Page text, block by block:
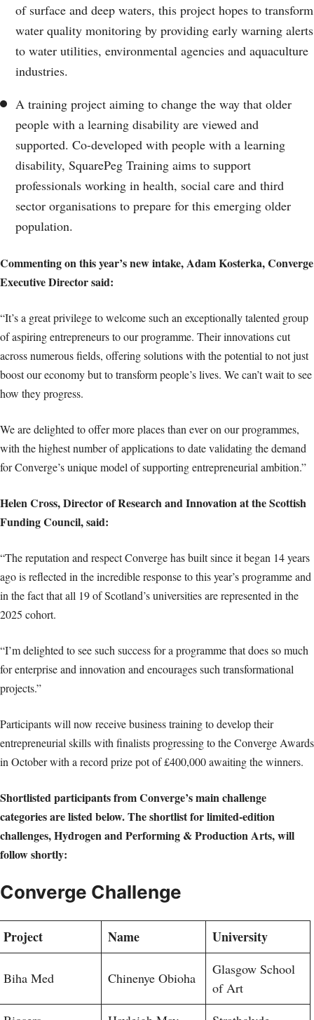
of surface and deep waters, this project hopes to transform
water quality monitoring by providing early warning alerts
to water utilities, environmental agencies and aquaculture
industries.
A training project aiming to change the way that older
people with a learning disability are viewed and
supported. Co-developed with people with a learning
disability, SquarePeg Training aims to support
professionals working in health, social care and third
sector organisations to prepare for this emerging older
population.
Commenting on this year’s new intake, Adam Kosterka, Converge
Executive Director said:
“It’s a great privilege to welcome such an exceptionally talented group
of aspiring entrepreneurs to our programme. Their innovations cut
across numerous fields, offering solutions with the potential to not just
boost our economy but to transform people’s lives. We can’t wait to see
how they progress.
We are delighted to offer more places than ever on our programmes,
with the highest number of applications to date validating the demand
for Converge’s unique model of supporting entrepreneurial ambition.”
Helen Cross, Director of Research and Innovation at the Scottish
Funding Council, said:
“The reputation and respect Converge has built since it began 14 years
ago is reflected in the incredible response to this year’s programme and
in the fact that all 19 of Scotland’s universities are represented in the
2025 cohort.
“I’m delighted to see such success for a programme that does so much
for enterprise and innovation and encourages such transformational
projects.”
Participants will now receive business training to develop their
entrepreneurial skills with finalists progressing to the Converge Awards
in October with a record prize pot of £400,000 awaiting the winners.
Shortlisted participants from Converge’s main challenge
categories are listed below. The shortlist for limited-edition
challenges, Hydrogen and Performing & Production Arts, will
follow shortly:
Converge Challenge
Project Name University
Biha Med Chinenye Obioha
Glasgow School
of Art